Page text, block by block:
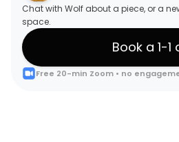
Chat with Wolf about a piece, or a
space.
Book a 1-1
Free 20-min Zoom • no